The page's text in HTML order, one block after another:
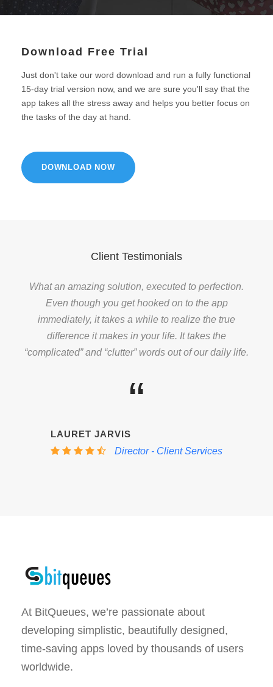
Download Free Trial
Just don't take our word download and run a fully functional
15-day trial version now, and we are sure you'll say that the
app takes all the stress away and helps you better focus on
the tasks of the day at hand.
DOWNLOAD NOW
Client Testimonials
What an amazing solution, executed to perfection.
Even though you get hooked on to the app
immediately, it takes a while to realize the true
difference it makes in your life. It takes the
“complicated” and “clutter” words out of our daily life.
“
LAURET JARVIS
Director - Client Services
At BitQueues, we’re passionate about
developing simplistic, beautifully designed,
time-saving apps loved by thousands of users
worldwide.